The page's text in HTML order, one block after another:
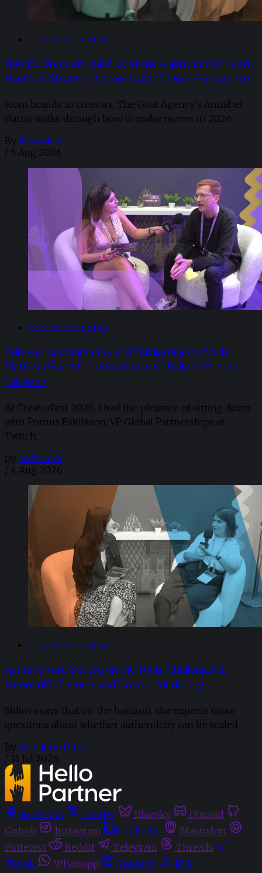
Creator Economy
How Do Brands Break Free of the Algorithm? Annabel
Harris on Strategic Moments & Influence Everywhere
From brands to creators, The Goat Agency’s Annabel
Harris walks through how to make moves in 2026. ​
By Newsdesk
/ 5 Aug 2026
Creator Economy
Cultivating Community and Navigating the Multi-
Platform Era: A Conversation with Twitch’s Pontus
Eskilsson
At CreatorFest 2026, I had the pleasure of sitting down
with Pontus Eskilsson, VP Global Partnerships at
Twitch.
By Sofia Aira
/ 4 Aug 2026
Creator Economy
Kantar’s Vera Sidlova on the Tools, Challenges &
Future of Influencer and Creator Marketing
Sidlova says that on the horizon, she expects more
questions about whether authenticity can be scaled.
By Madaline Dunn
/ 31 Jul 2026
Facebook Twitter Bluesky
Discord
Github
Instagram Linkedin
Mastodon
Pinterest
Reddit Telegram
Threads
Tiktok
Whatsapp Youtube RSS